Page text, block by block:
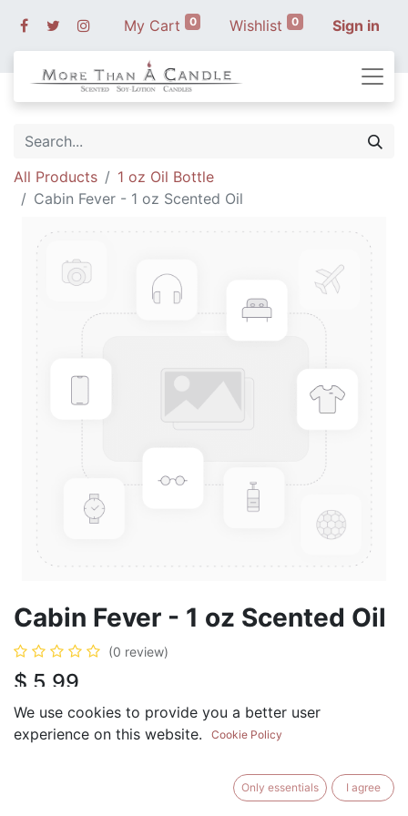
My Cart 0 Wishlist 0 Sign in
All Products
1 oz Oil Bottle
Cabin Fever - 1 oz Scented Oil
Cabin Fever - 1 oz Scented Oil
(0 review)
$ 5.99
BUY NOW
We use cookies to provide you a better user
experience on this website.
Cookie Policy
Only essentials I agree